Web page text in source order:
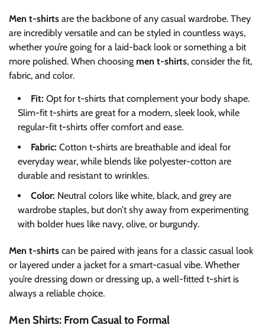
Men t-shirts are the backbone of any casual wardrobe. They
are incredibly versatile and can be styled in countless ways,
whether you’re going for a laid-back look or something a bit
more polished. When choosing men t-shirts, consider the fit,
fabric, and color.
Fit: Opt for t-shirts that complement your body shape.
Slim-fit t-shirts are great for a modern, sleek look, while
regular-fit t-shirts offer comfort and ease.
Fabric: Cotton t-shirts are breathable and ideal for
everyday wear, while blends like polyester-cotton are
durable and resistant to wrinkles.
Color: Neutral colors like white, black, and grey are
wardrobe staples, but don’t shy away from experimenting
with bolder hues like navy, olive, or burgundy.
Men t-shirts can be paired with jeans for a classic casual look
or layered under a jacket for a smart-casual vibe. Whether
you’re dressing down or dressing up, a well-fitted t-shirt is
always a reliable choice.
Men Shirts: From Casual to Formal